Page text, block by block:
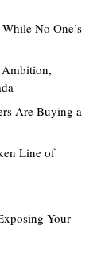
No One’s
Ambition,
Are Buying a
Line of
Your